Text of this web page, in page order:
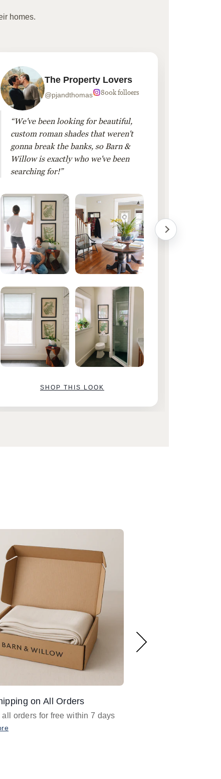
homes.
The Property Lovers
@pjandthomas 800k folloers
“We've been looking for beautiful,
custom roman shades that weren't
gonna break the banks, so Barn &
Willow is exactly who we've been
searching for!”
SHOP THIS LOOK
on All Orders
all orders for free within 7 days